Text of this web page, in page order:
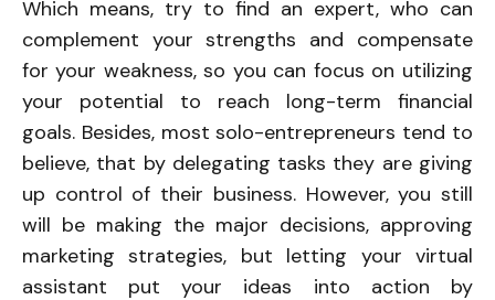
Which means, try to find an expert, who can
complement your strengths and compensate
for your weakness, so you can focus on utilizing
your potential to reach long-term financial
goals. Besides, most solo-entrepreneurs tend to
believe, that by delegating tasks they are giving
up control of their business. However, you still
will be making the major decisions, approving
marketing strategies, but letting your virtual
assistant put your ideas into action by